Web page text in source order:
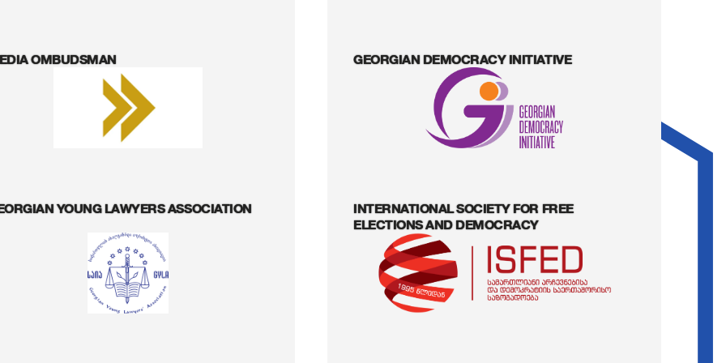
OMBUDSMAN GEORGIAN DEMOCRACY INITIATIVE
YOUNG LAWYERS ASSOCIATION
INTERNATIONAL SOCIETY FOR FREE
ELECTIONS AND DEMOCRACY